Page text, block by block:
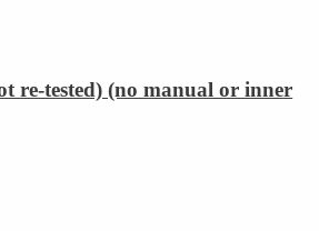
re-tested) (no manual or inner